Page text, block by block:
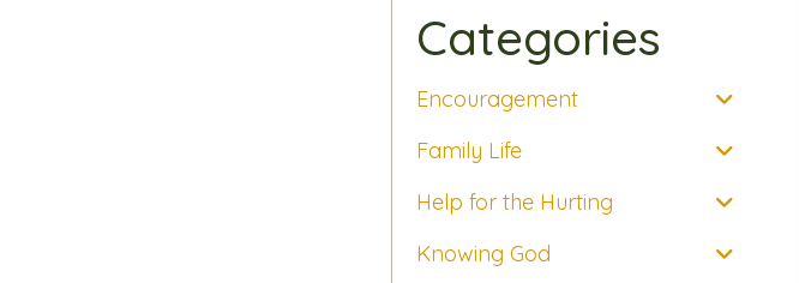
Categories
Encouragement
Family Life
Help for the Hurting
Knowing God